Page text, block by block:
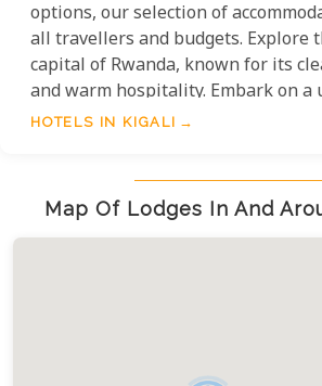
options, our selection of
all travellers and budgets. Explore
capital of Rwanda, known for its
and warm hospitality. Embark on a
experience and immerse yourself in
the gateway to the heart of Africa.
HOTELS IN KIGALI
Map Of Lodges In And